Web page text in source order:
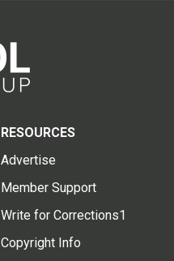
RESOURCES
Advertise
Member Support
Write for Corrections1
Copyright Info